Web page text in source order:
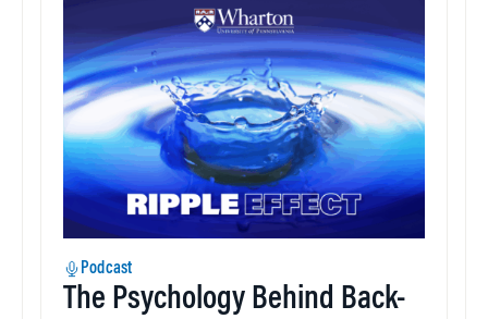
Podcast
The Psychology Behind Back-